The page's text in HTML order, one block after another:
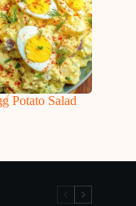
Potato Salad